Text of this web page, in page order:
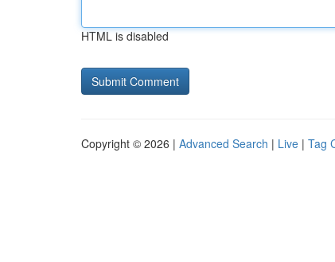
HTML is disabled
Copyright © 2026 | Advanced Search | Live | Tag